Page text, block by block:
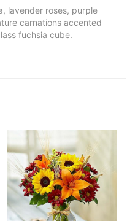
lavender roses, purple
carnations accented
fuchsia cube.